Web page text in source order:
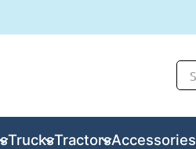
TrucksTractorsAccessories